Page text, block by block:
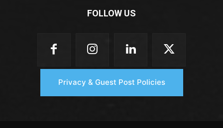
FOLLOW US
Privacy & Guest Post Policies